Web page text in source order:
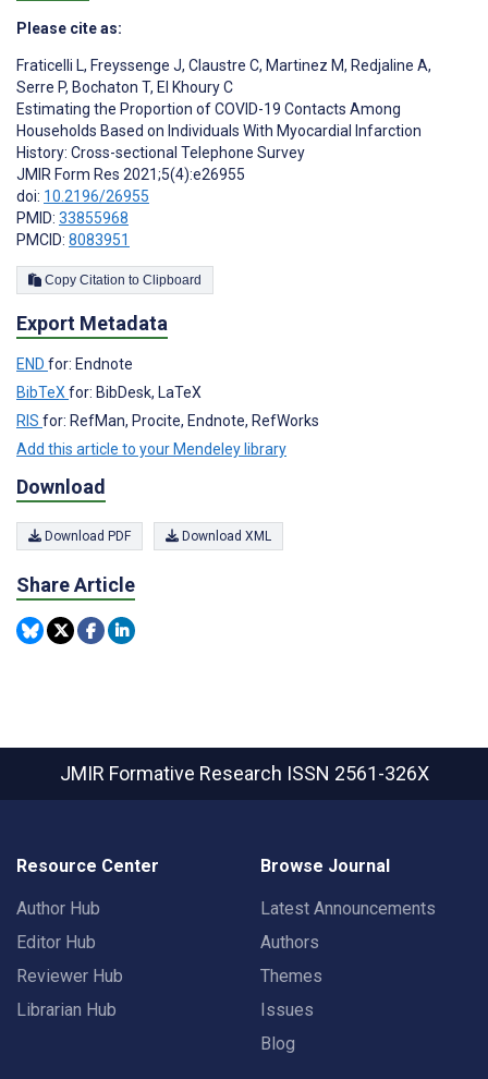
Please cite as:
Fraticelli L, Freyssenge J, Claustre C, Martinez M, Redjaline A,
Serre P, Bochaton T, El Khoury C
Estimating the Proportion of COVID-19 Contacts Among
Households Based on Individuals With Myocardial Infarction
History: Cross-sectional Telephone Survey
JMIR Form Res 2021;5(4):e26955
doi: 10.2196/26955
PMID: 33855968
PMCID: 8083951
Copy Citation to Clipboard
Export Metadata
END for: Endnote
BibTeXfor: BibDesk, LaTeX
RIS for: RefMan, Procite, Endnote, RefWorks
Add this article to your Mendeley library
Download
Download PDF Download XML
Share Article
JMIR Formative Research ISSN 2561-326X
Resource Center
Author Hub
Editor Hub
Reviewer Hub
Librarian Hub
Browse Journal
Latest Announcements
Authors
Themes
Issues
Blog